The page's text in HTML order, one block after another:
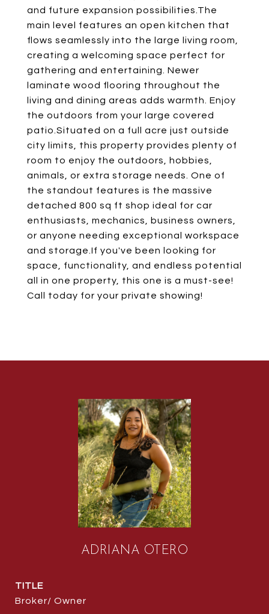
and future expansion possibilities.The
main level features an open kitchen that
flows seamlessly into the large living room,
creating a welcoming space perfect for
gathering and entertaining. Newer
laminate wood flooring throughout the
living and dining areas adds warmth. Enjoy
the outdoors from your large covered
patio.Situated on a full acre just outside
city limits, this property provides plenty of
room to enjoy the outdoors, hobbies,
animals, or extra storage needs. One of
the standout features is the massive
detached 800 sq ft shop ideal for car
enthusiasts, mechanics, business owners,
or anyone needing exceptional workspace
and storage.If you've been looking for
space, functionality, and endless potential
all in one property, this one is a must-see!
Call today for your private showing!
ADRIANA OTERO
TITLE
Broker/ Owner